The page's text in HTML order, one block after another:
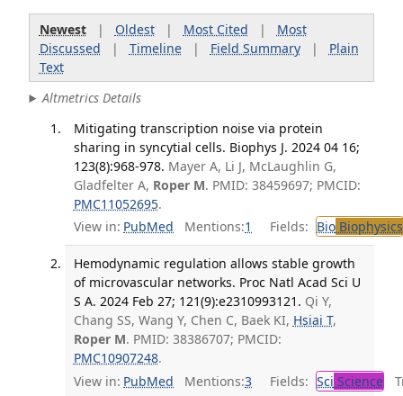
Newest| Oldest| Most Cited | Most
Discussed | Timeline| Field Summary| Plain
Text
Altmetrics Details
Mitigating transcription noise via protein
sharing in syncytial cells. Biophys J. 2024 04 16;
123(8):968-978. Mayer A, Li J, McLaughlin G,
Gladfelter A, Roper M. PMID: 38459697; PMCID:
PMC11052695.
View in: PubMed Mentions:1 Fields: BioBiophysics
Hemodynamic regulation allows stable growth
of microvascular networks. Proc Natl Acad Sci U
S A. 2024 Feb 27; 121(9):e2310993121. Qi Y,
Chang SS, Wang Y, Chen C, Baek KI, Hsiai T,
Roper M. PMID: 38386707; PMCID:
PMC10907248.
View in: PubMed Mentions:3 Fields: Sci Science